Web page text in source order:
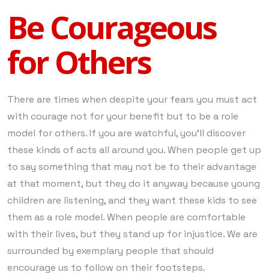
Be Courageous
for Others
There are times when despite your fears you must act
with courage not for your benefit but to be a role
model for others. If you are watchful, you’ll discover
these kinds of acts all around you. When people get up
to say something that may not be to their advantage
at that moment, but they do it anyway because young
children are listening, and they want these kids to see
them as a role model. When people are comfortable
with their lives, but they stand up for injustice. We are
surrounded by exemplary people that should
encourage us to follow on their footsteps.